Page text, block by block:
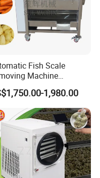
Fish Scale
Machine
Peeler Brush
Cleaning Machine
Cover Orange Washing
Potato Peeling
1,980.00